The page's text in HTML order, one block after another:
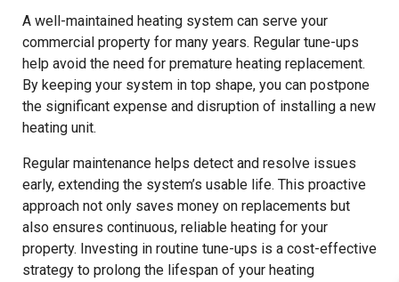
A well-maintained heating system can serve your
commercial property for many years. Regular tune-ups
help avoid the need for premature heating replacement.
By keeping your system in top shape, you can postpone
the significant expense and disruption of installing a new
heating unit.
Regular maintenance helps detect and resolve issues
early, extending the system’s usable life. This proactive
approach not only saves money on replacements but
also ensures continuous, reliable heating for your
property. Investing in routine tune-ups is a cost-effective
strategy to prolong the lifespan of your heating